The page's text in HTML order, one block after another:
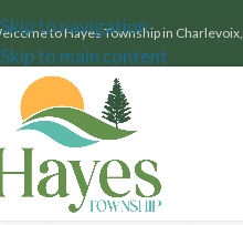
Skip to navigation
Skip to main content
to Hayes Township in